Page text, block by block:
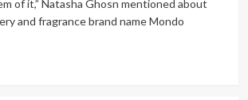
of it,” Natasha Ghosn mentioned about
and fragrance brand name Mondo